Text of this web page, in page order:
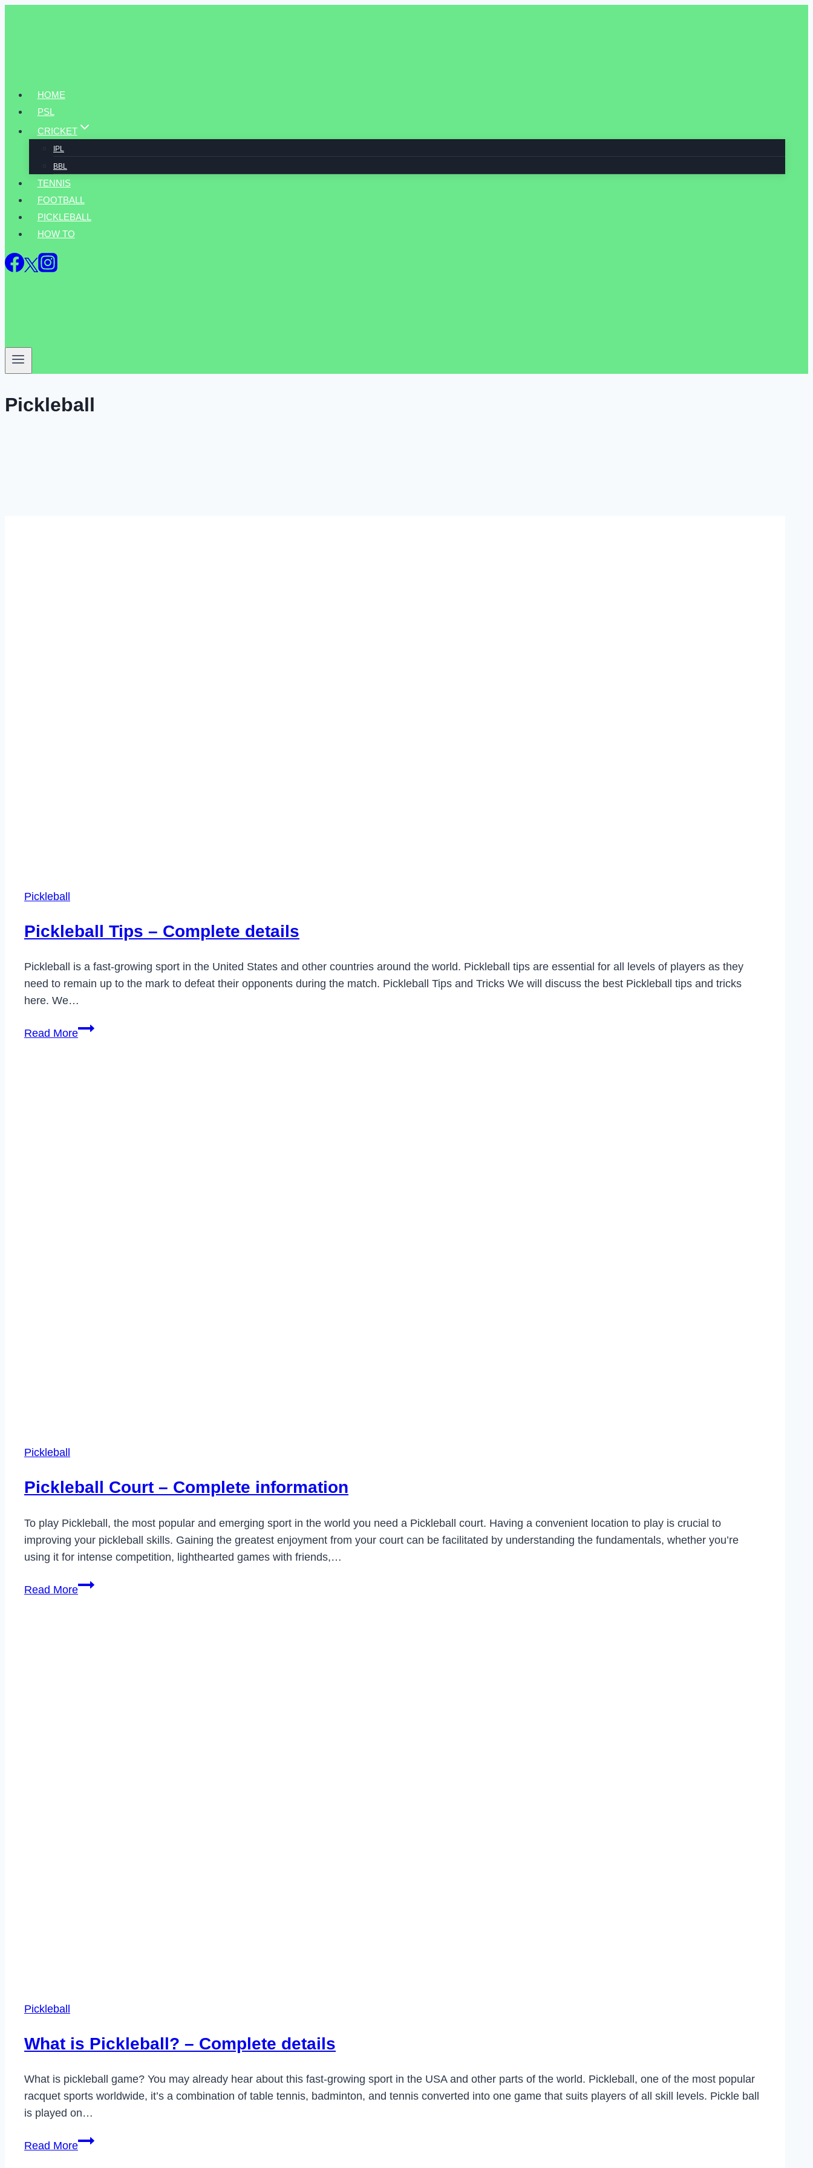
HOME
PSL
CRICKET
IPL
BBL
TENNIS
FOOTBALL
PICKLEBALL
HOW TO
Pickleball
Pickleball
Pickleball Tips – Complete details
Pickleball is a fast-growing sport in the United States and other countries around the world. Pickleball tips are essential for all levels of players as they
need to remain up to the mark to defeat their opponents during the match. Pickleball Tips and Tricks We will discuss the best Pickleball tips and tricks
here. We…
Read MorePickleball
Pickleball
Pickleball Court – Complete information
To play Pickleball, the most popular and emerging sport in the world you need a Pickleball court. Having a convenient location to play is crucial to
improving your pickleball skills. Gaining the greatest enjoyment from your court can be facilitated by understanding the fundamentals, whether you’re
using it for intense competition, lighthearted games with friends,…
Read MorePickleball
Pickleball
What is Pickleball? – Complete details
What is pickleball game? You may already hear about this fast-growing sport in the USA and other parts of the world. Pickleball, one of the most popular
racquet sports worldwide, it’s a combination of table tennis, badminton, and tennis converted into one game that suits players of all skill levels. Pickle ball
is played on…
Read MoreWhat